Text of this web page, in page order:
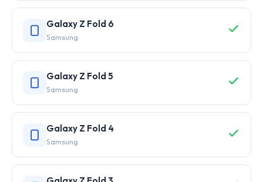
Galaxy Z Fold 6
Samsung
Galaxy Z Fold 5
Samsung
Galaxy Z Fold 4
Samsung